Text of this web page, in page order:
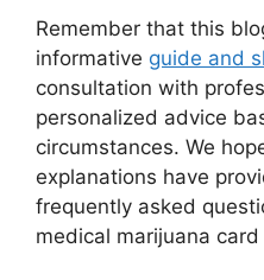
Remember that this
informative guide and
consultation with
personalized advice
circumstances. We
explanations have
frequently asked
medical marijuana